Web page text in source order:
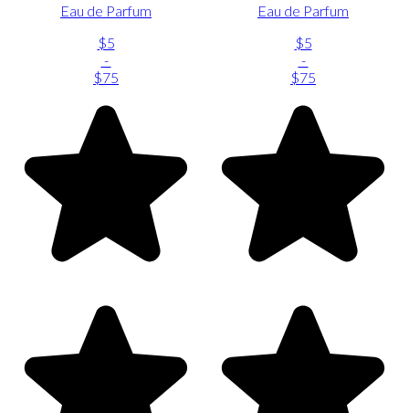
Eau de Parfum
$5
-
$75
Eau de Parfum
$5
-
$75